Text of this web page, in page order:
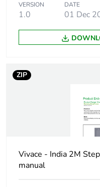
Carbon
manufacturing
phase [a1 to
Carbon
footprint of the
distribution
phase [a4]
VERSION
1.0
DATE
01 Dec
ZIP
Vivace - India 2M
manual